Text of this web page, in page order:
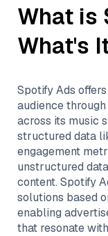
What is
What's
Spotify Ads
audience
across its music
structured data
engagement
unstructured
content. Spotify
solutions based
enabling
that resonate